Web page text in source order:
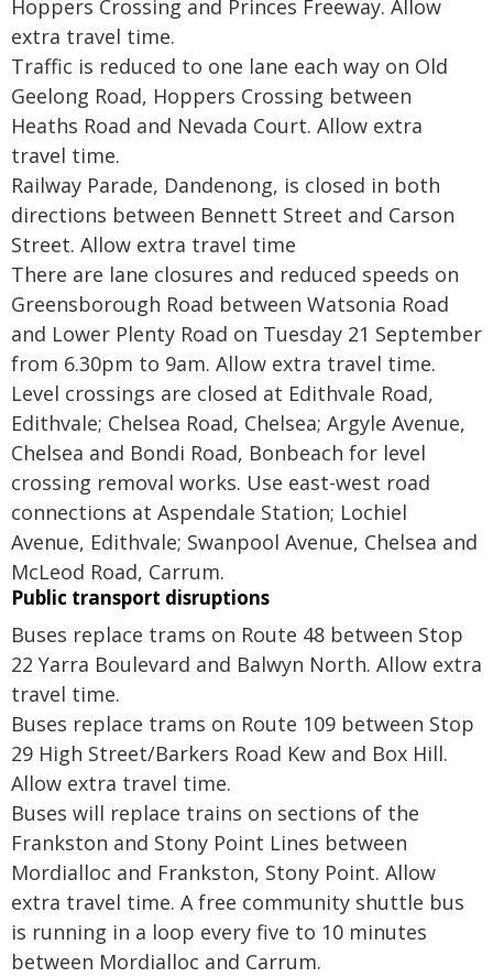
Hoppers Crossing and Princes Freeway. Allow
extra travel time.
Traffic is reduced to one lane each way on Old
Geelong Road, Hoppers Crossing between
Heaths Road and Nevada Court. Allow extra
travel time.
Railway Parade, Dandenong, is closed in both
directions between Bennett Street and Carson
Street. Allow extra travel time
There are lane closures and reduced speeds on
Greensborough Road between Watsonia Road
and Lower Plenty Road on Tuesday 21 September
from 6.30pm to 9am. Allow extra travel time.
Level crossings are closed at Edithvale Road,
Edithvale; Chelsea Road, Chelsea; Argyle Avenue,
Chelsea and Bondi Road, Bonbeach for level
crossing removal works. Use east-west road
connections at Aspendale Station; Lochiel
Avenue, Edithvale; Swanpool Avenue, Chelsea and
McLeod Road, Carrum.
Public transport disruptions
Buses replace trams on Route 48 between Stop
22 Yarra Boulevard and Balwyn North. Allow extra
travel time.
Buses replace trams on Route 109 between Stop
29 High Street/Barkers Road Kew and Box Hill.
Allow extra travel time.
Buses will replace trains on sections of the
Frankston and Stony Point Lines between
Mordialloc and Frankston, Stony Point. Allow
extra travel time. A free community shuttle bus
is running in a loop every five to 10 minutes
between Mordialloc and Carrum.